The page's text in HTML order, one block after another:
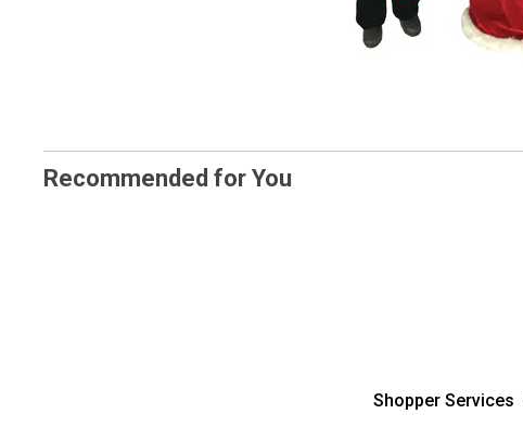
Recommended for You
Shopper Services